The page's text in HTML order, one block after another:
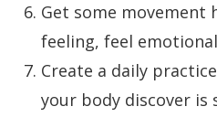
Get some movement
feeling, feel
Create a daily
your body discover is